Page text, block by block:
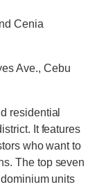
Cenia
Ave., Cebu
residential
It features
who want to
The top seven
units